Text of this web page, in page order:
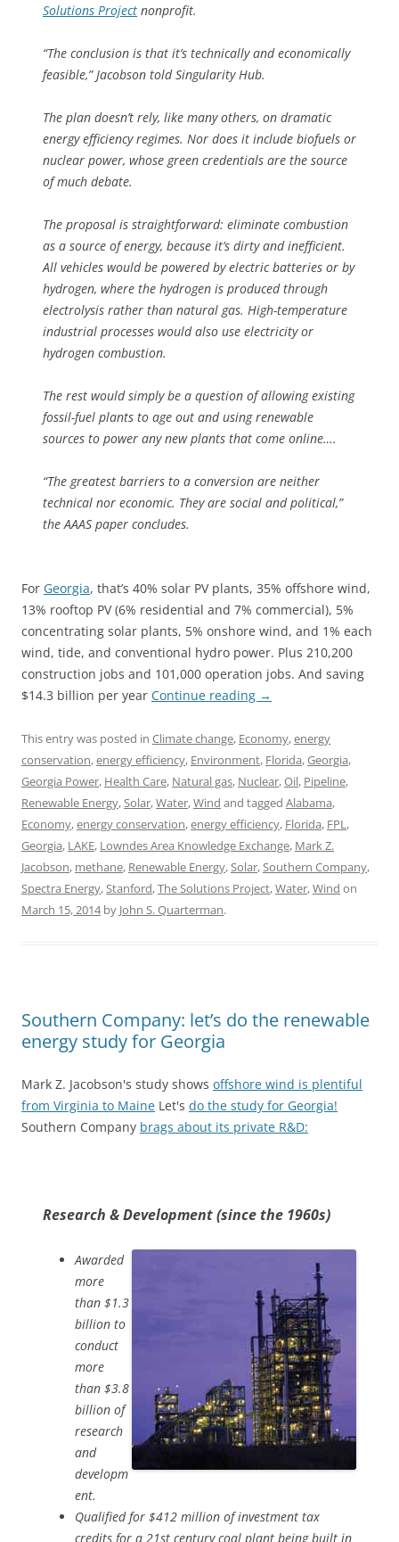
Solutions Project nonprofit.
“The conclusion is that it’s technically and economically
feasible,” Jacobson told Singularity Hub.
The plan doesn’t rely, like many others, on dramatic
energy efficiency regimes. Nor does it include biofuels or
nuclear power, whose green credentials are the source
of much debate.
The proposal is straightforward: eliminate combustion
as a source of energy, because it’s dirty and inefficient.
All vehicles would be powered by electric batteries or by
hydrogen, where the hydrogen is produced through
electrolysis rather than natural gas. High-temperature
industrial processes would also use electricity or
hydrogen combustion.
The rest would simply be a question of allowing existing
fossil-fuel plants to age out and using renewable
sources to power any new plants that come online….
“The greatest barriers to a conversion are neither
technical nor economic. They are social and political,”
the AAAS paper concludes.
For Georgia, that’s 40% solar PV plants, 35% offshore wind,
13% rooftop PV (6% residential and 7% commercial), 5%
concentrating solar plants, 5% onshore wind, and 1% each
wind, tide, and conventional hydro power. Plus 210,200
construction jobs and 101,000 operation jobs. And saving
$14.3 billion per year Continue reading →
This entry was posted in Climate change, Economy,energy
conservation,energy efficiency, Environment, Florida,Georgia,
Georgia Power, Health Care, Natural gas, Nuclear,Oil, Pipeline,
Renewable Energy,Solar,Water,Wind and tagged Alabama,
Economy,energy conservation,energy efficiency, Florida, FPL,
Georgia, LAKE, Lowndes Area Knowledge Exchange, Mark Z.
Jacobson, methane, Renewable Energy,Solar,Southern Company,
Spectra Energy,Stanford,The Solutions Project,Water,Wind on
March 15, 2014by John S. Quarterman.
Southern Company: let’s do the renewable
energy study for Georgia
Mark Z. Jacobson's study shows offshore wind is plentiful
from Virginia to Maine Let's do the study for Georgia!
Southern Company brags about its private R&D:
Research & Development (since the 1960s)
Awarded
more
than $1.3
billion to
conduct
more
than $3.8
billion of
research
and
developm
ent.
Qualified for $412 million of investment tax
credits for a 21st century coal plant being built in